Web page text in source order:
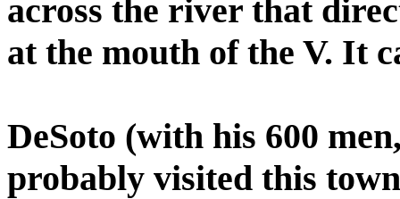
across the river that
at the mouth of the V. It
DeSoto (with his 600
probably visited this